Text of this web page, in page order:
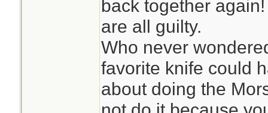
back together
are all guilty.
Who never
favorite knife could
about doing the